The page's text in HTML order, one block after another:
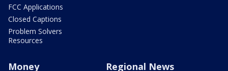
FCC Applications
Closed Captions
Problem Solvers
Resources
Money Regional News